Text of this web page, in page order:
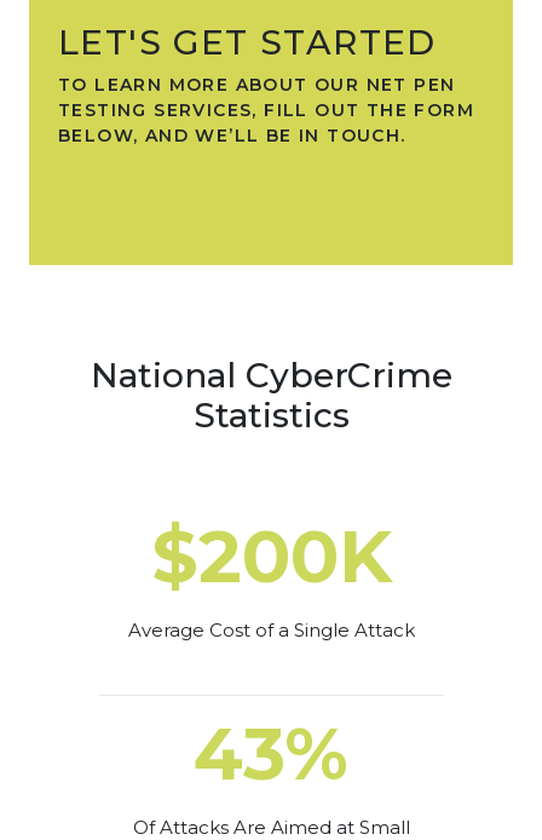
LET'S GET STARTED
TO LEARN MORE ABOUT OUR NET PEN
TESTING SERVICES, FILL OUT THE FORM
BELOW, AND WE’LL BE IN TOUCH.
National CyberCrime
Statistics
$200K
Average Cost of a Single Attack
43%
Of Attacks Are Aimed at Small